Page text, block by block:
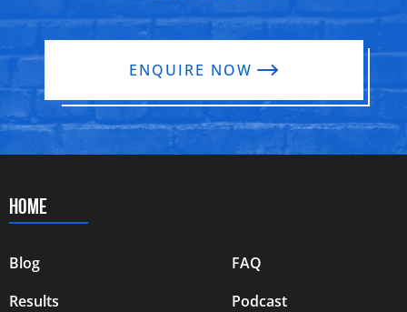
ENQUIRE NOW
HOME
Blog
Results
FAQ
Podcast